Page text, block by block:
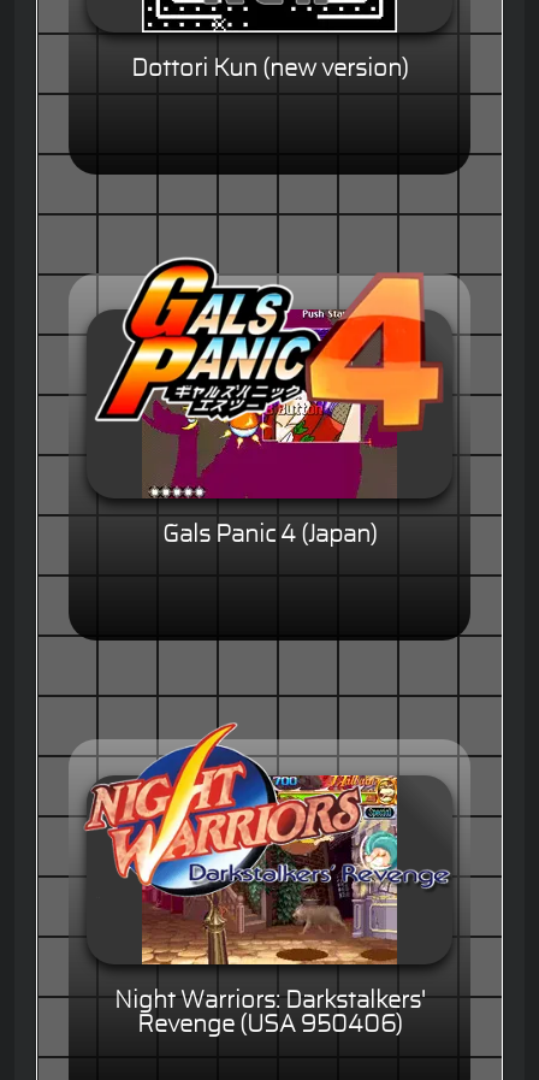
Dottori Kun (new version)
Gals Panic 4 (Japan)
Night Warriors: Darkstalkers'
Revenge (USA 950406)